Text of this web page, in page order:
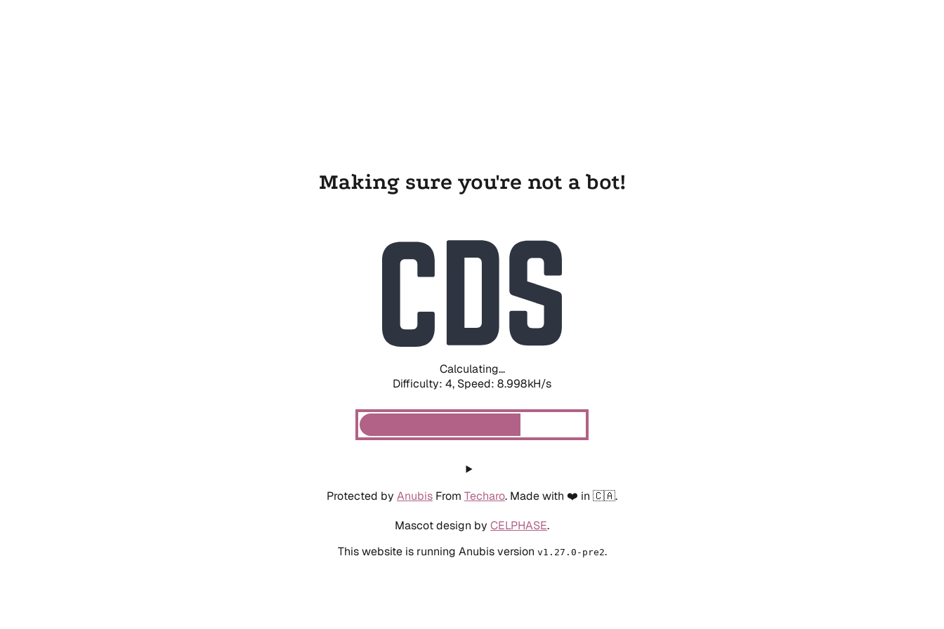
Making sure you're not a bot!
Calculating...
Difficulty: 4, Speed: 8.998kH/s
Protected by Anubis From Techaro. Made with ❤️ in 🇨🇦.
Mascot design by CELPHASE.
This website is running Anubis version v1.27.0-pre2.